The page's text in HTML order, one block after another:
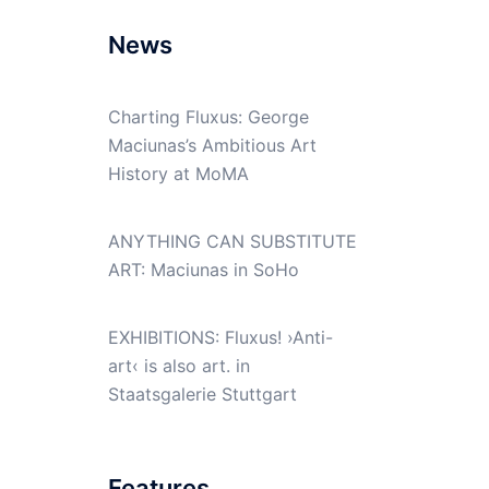
News
Charting Fluxus: George
Maciunas’s Ambitious Art
History at MoMA
ANYTHING CAN SUBSTITUTE
ART: Maciunas in SoHo
EXHIBITIONS: Fluxus! ›Anti-
art‹ is also art. in
Staatsgalerie Stuttgart